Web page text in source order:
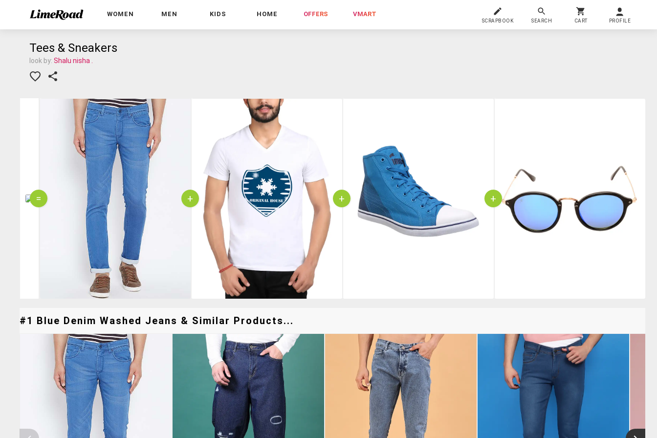
WOMEN MEN KIDS HOME OFFERS VMART
SCRAPBOOK SEARCH CART PROFILE
Tees & Sneakers
look by: Shalu nisha .
= + + +
#1 Blue Denim Washed Jeans & Similar Products...